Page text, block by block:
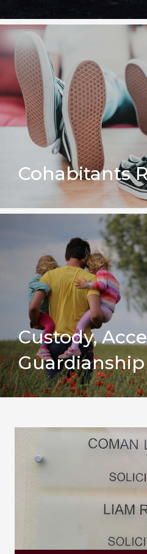
Cohabitants
Custody,
Guardianship